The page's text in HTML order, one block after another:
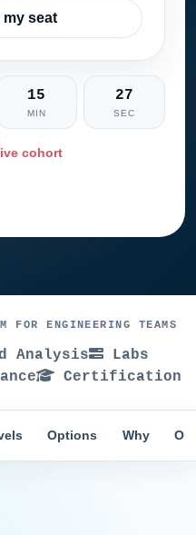
my seat
15
MIN
26
SEC
cohort
FOR ENGINEERING TEAMS
Analysis
Labs
Certification
Options Why